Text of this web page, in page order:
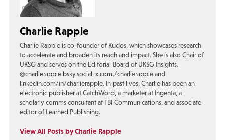
Charlie Rapple
Charlie Rapple is co-founder of Kudos, which showcases research
to accelerate and broaden its reach and impact. She is also Chair of
UKSG and serves on the Editorial Board of UKSG Insights.
@charlierapple.bsky.social, x.com./charlierapple and
linkedin.com/in/charlierapple. In past lives, Charlie has been an
electronic publisher at CatchWord, a marketer at Ingenta, a
scholarly comms consultant at TBI Communications, and associate
editor of Learned Publishing.
View All Posts by Charlie Rapple